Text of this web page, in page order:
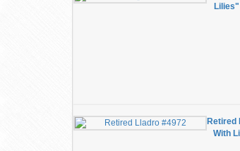
Retired
With